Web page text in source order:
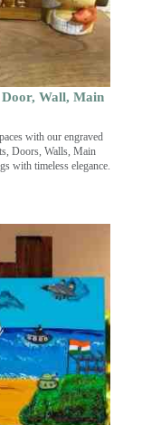
Wall, Main
with our engraved
Doors, Walls, Main
with timeless elegance.